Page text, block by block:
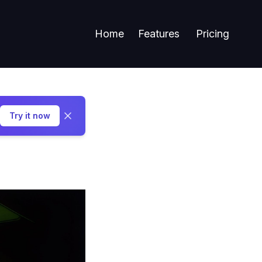
Home Features Pricing
Try it now